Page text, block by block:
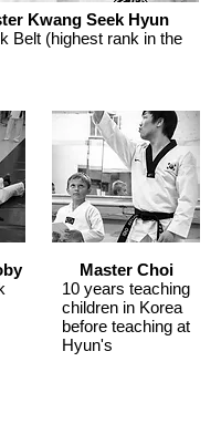
Kwang Seek Hyun
Belt (highest rank in the
Master Choi
10 years teaching
children in Korea
before teaching at
Hyun's